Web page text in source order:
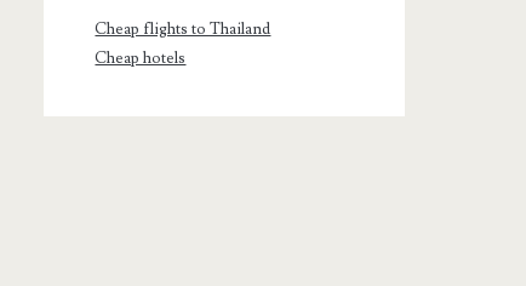
Cheap flights to Thailand
Cheap hotels